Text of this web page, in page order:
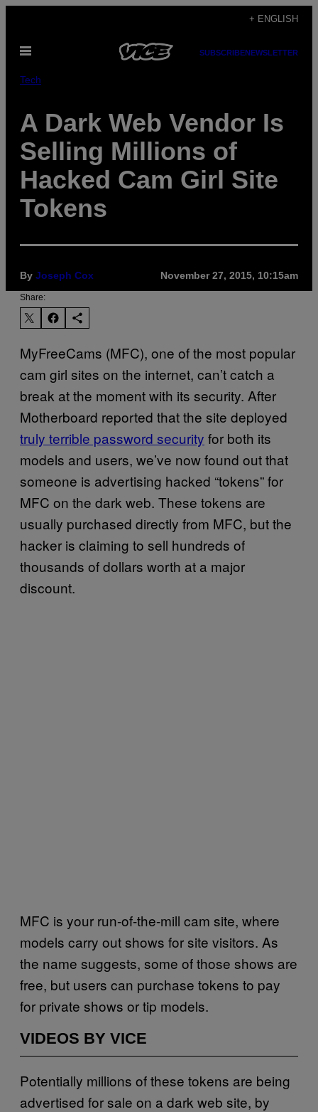
content
+ ENGLISH
Open
SUBSCRIBENEWSLETTER
Tech
A Dark Web Vendor Is
Selling Millions of
Hacked Cam Girl Site
Tokens
By Joseph Cox November 27, 2015, 10:15am
Share:
MyFreeCams (MFC), one of the most popular
cam girl sites on the internet, can’t catch a
break at the moment with its security. After
Motherboard reported that the site deployed
truly terrible password security for both its
models and users, we’ve now found out that
someone is advertising hacked “tokens” for
MFC on the dark web. These tokens are
usually purchased directly from MFC, but the
hacker is claiming to sell hundreds of
thousands of dollars worth at a major
discount.
MFC is your run-of-the-mill cam site, where
models carry out shows for site visitors. As
the name suggests, some of those shows are
free, but users can purchase tokens to pay
for private shows or tip models.
VIDEOS BY VICE
Potentially millions of these tokens are being
advertised for sale on a dark web site, by